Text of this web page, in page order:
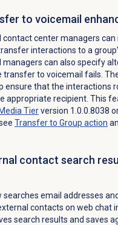
to voicemail
center managers can
interactions to a
can also specify
transfer to voicemail fails.
ensure that the interactions
appropriate recipient. This
Tierversion 1.0.0.8038
Transfer to Group action
contact search
searches email addresses
contacts on web chat
search results and saves